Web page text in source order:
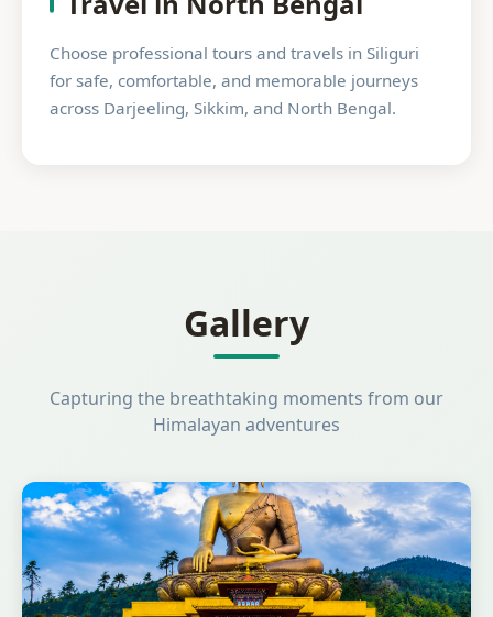
Choose professional tours and travels in Siliguri
for safe, comfortable, and memorable journeys
across Darjeeling, Sikkim, and North Bengal.
Gallery
Capturing the breathtaking moments from our
Himalayan adventures